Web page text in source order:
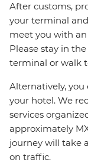
After customs,
your terminal
meet you with
Please stay in
terminal or walk
Alternatively,
your hotel. We
services
approximately
journey will take
on traffic.